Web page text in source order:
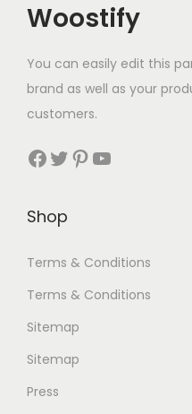
Woostify
You can easily edit this
brand as well as your
customers.
Facebook Twitter Pinterest YouTube
Shop
Terms & Conditions
Terms & Conditions
Sitemap
Sitemap
Press